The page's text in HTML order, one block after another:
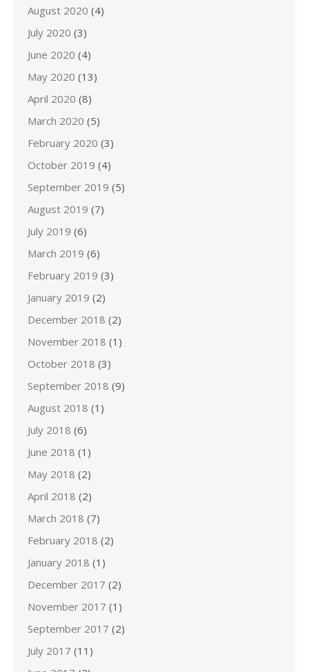
August 2020 (4)
July 2020 (3)
June 2020 (4)
May 2020 (13)
April 2020 (8)
March 2020 (5)
February 2020 (3)
October 2019 (4)
September 2019 (5)
August 2019 (7)
July 2019 (6)
March 2019 (6)
February 2019 (3)
January 2019 (2)
December 2018 (2)
November 2018 (1)
October 2018 (3)
September 2018 (9)
August 2018 (1)
July 2018 (6)
June 2018 (1)
May 2018 (2)
April 2018 (2)
March 2018 (7)
February 2018 (2)
January 2018 (1)
December 2017 (2)
November 2017 (1)
September 2017 (2)
July 2017 (11)